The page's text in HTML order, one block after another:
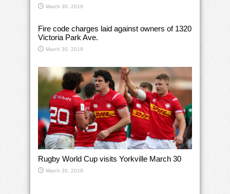
March 30, 2019
Fire code charges laid against owners of 1320
Victoria Park Ave.
March 30, 2019
Rugby World Cup visits Yorkville March 30
March 30, 2019